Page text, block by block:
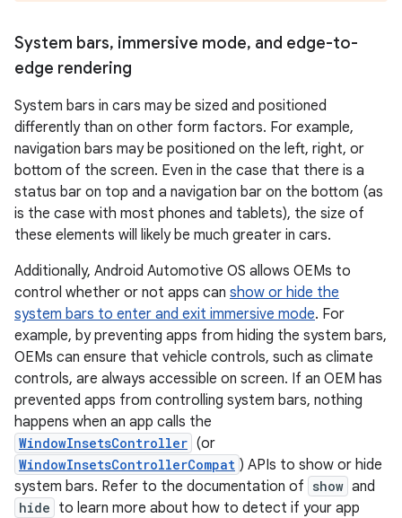
System bars, immersive mode, and edge-to-
edge rendering
System bars in cars may be sized and positioned
differently than on other form factors. For example,
navigation bars may be positioned on the left, right, or
bottom of the screen. Even in the case that there is a
status bar on top and a navigation bar on the bottom (as
is the case with most phones and tablets), the size of
these elements will likely be much greater in cars.
Additionally, Android Automotive OS allows OEMs to
control whether or not apps can show or hide the
system bars to enter and exit immersive mode. For
example, by preventing apps from hiding the system bars,
OEMs can ensure that vehicle controls, such as climate
controls, are always accessible on screen. If an OEM has
prevented apps from controlling system bars, nothing
happens when an app calls the
WindowInsetsController (or
WindowInsetsControllerCompat ) APIs to show or hide
system bars. Refer to the documentation of show and
hide to learn more about how to detect if your app